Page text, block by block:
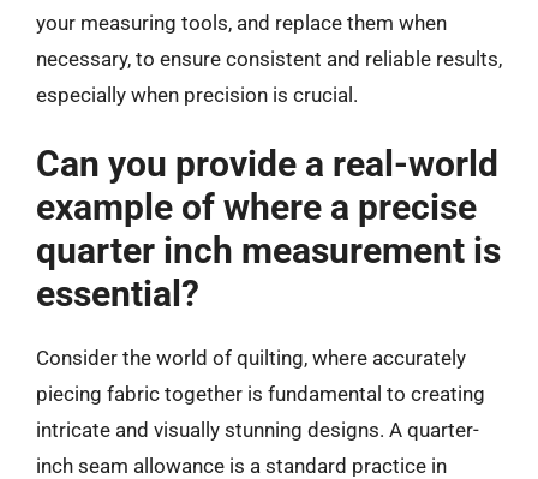
your measuring tools, and replace them when
necessary, to ensure consistent and reliable results,
especially when precision is crucial.
Can you provide a real-world
example of where a precise
quarter inch measurement is
essential?
Consider the world of quilting, where accurately
piecing fabric together is fundamental to creating
intricate and visually stunning designs. A quarter-
inch seam allowance is a standard practice in